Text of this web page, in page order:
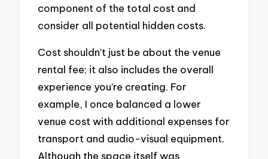
component of the total cost and
consider all potential hidden costs.
Cost shouldn’t just be about the venue
rental fee; it also includes the overall
experience you’re creating. For
example, I once balanced a lower
venue cost with additional expenses for
transport and audio-visual equipment.
Although the space itself was